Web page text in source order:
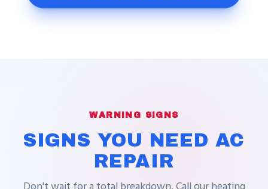
WARNING SIGNS
SIGNS YOU NEED AC
REPAIR